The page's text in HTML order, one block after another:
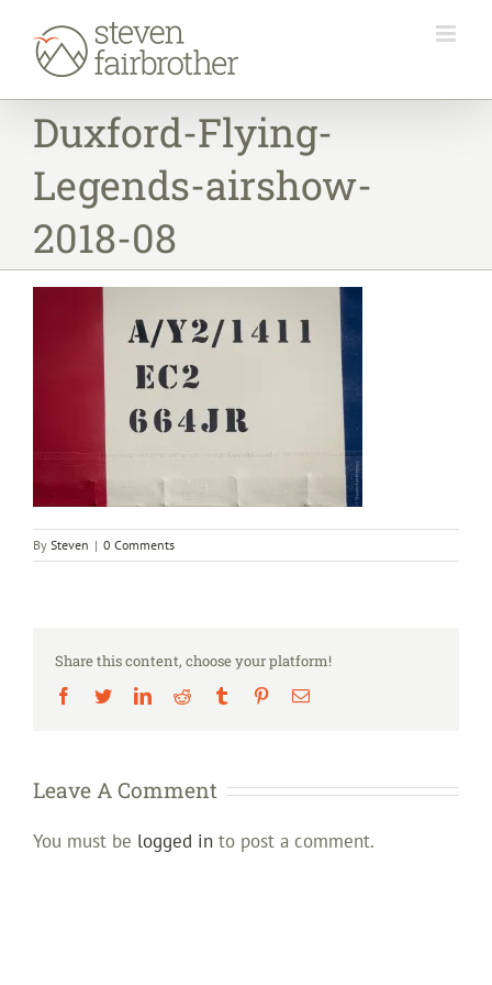
content
Duxford-Flying-
Legends-airshow-
2018-08
By Steven | 0 Comments
Share this content, choose your platform!
Facebook
TwitterLinkedInReddit Tumblr PinterestEmail
Leave A Comment
You must be logged in to post a comment.